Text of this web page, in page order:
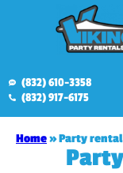
(832) 610-3358
(832) 917-6175
Home»Party